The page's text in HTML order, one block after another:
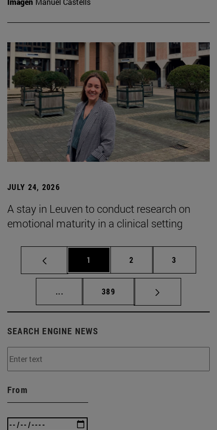
JULY 24, 2026
A stay in Leuven to conduct research on
emotional maturity in a clinical setting
Page
1 Page
2 Page
3
... Intermediate pages Use TAB to scroll.
Page
389
SEARCH ENGINE NEWS
From